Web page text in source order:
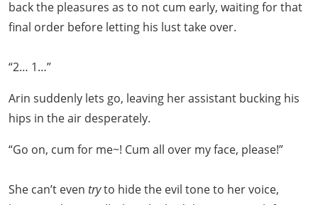
back the pleasures as to not cum early, waiting for that
final order before letting his lust take over.
“2… 1…”
Arin suddenly lets go, leaving her assistant bucking his
hips in the air desperately.
“Go on, cum for me~! Cum all over my face, please!”
She can’t even tryto hide the evil tone to her voice,